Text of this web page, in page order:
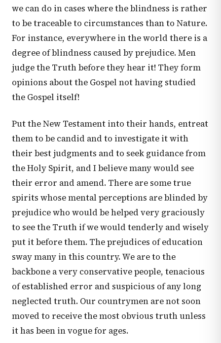
we can do in cases where the blindness is rather
to be traceable to circumstances than to Nature.
For instance, everywhere in the world there is a
degree of blindness caused by prejudice. Men
judge the Truth before they hear it! They form
opinions about the Gospel not having studied
the Gospel itself!
Put the New Testament into their hands, entreat
them to be candid and to investigate it with
their best judgments and to seek guidance from
the Holy Spirit, and I believe many would see
their error and amend. There are some true
spirits whose mental perceptions are blinded by
prejudice who would be helped very graciously
to see the Truth if we would tenderly and wisely
put it before them. The prejudices of education
sway many in this country. We are to the
backbone a very conservative people, tenacious
of established error and suspicious of any long
neglected truth. Our countrymen are not soon
moved to receive the most obvious truth unless
it has been in vogue for ages.